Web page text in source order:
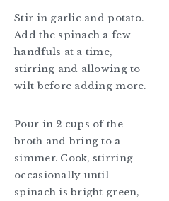
Stir in garlic and potato.
Add the spinach a few
handfuls at a time,
stirring and allowing to
wilt before adding more.
Pour in 2 cups of the
broth and bring to a
simmer. Cook, stirring
occasionally until
spinach is bright green,